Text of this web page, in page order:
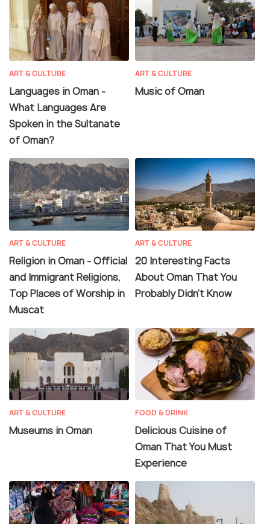
ART & CULTURE
Languages in Oman -
What Languages Are
Spoken in the Sultanate
of Oman?
ART & CULTURE
Music of Oman
ART & CULTURE
Religion in Oman - Official
and Immigrant Religions,
Top Places of Worship in
Muscat
ART & CULTURE
20 Interesting Facts
About Oman That You
Probably Didn't Know
ART & CULTURE
Museums in Oman
FOOD & DRINK
Delicious Cuisine of
Oman That You Must
Experience